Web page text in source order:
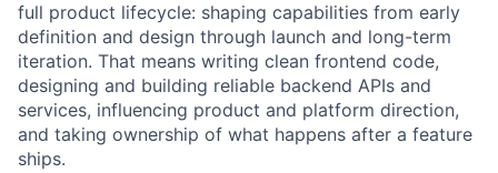
full product lifecycle: shaping capabilities from early
definition and design through launch and long-term
iteration. That means writing clean frontend code,
designing and building reliable backend APIs and
services, influencing product and platform direction,
and taking ownership of what happens after a feature
ships.